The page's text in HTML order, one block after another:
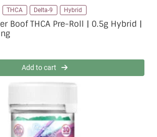
THCA Delta-9 Hybrid
Boof THCA Pre-Roll | 0.5g Hybrid |
Add to cart